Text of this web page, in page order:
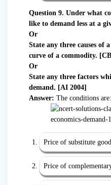
Question 9. Under what
like to demand less at a
Or
State any three causes of
curve of a commodity.
Or
State any three factors
demand. [AI 2004]
Answer: The conditions are:
Price of substitute
Price of